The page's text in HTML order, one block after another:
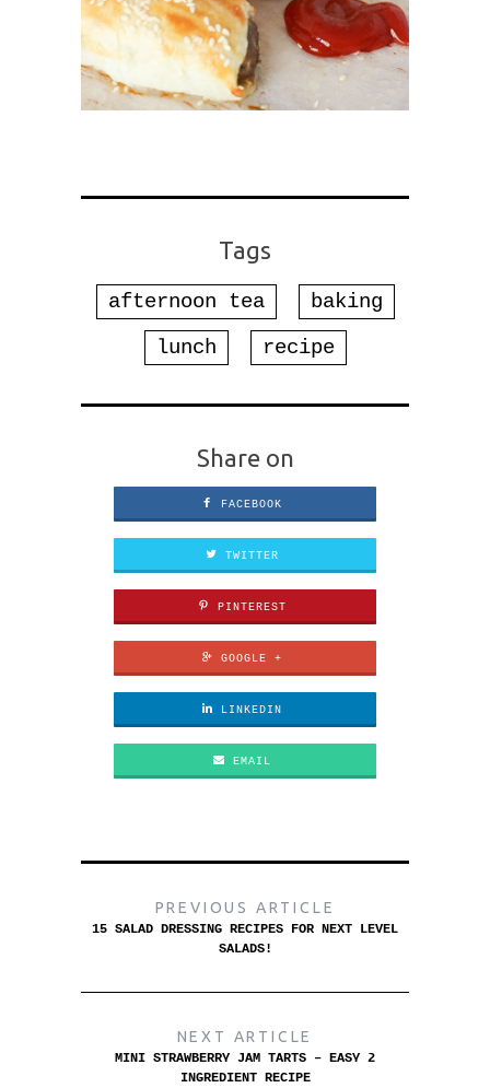
Tags
afternoon tea
baking
lunch
recipe
Share on
FACEBOOK
TWITTER
PINTEREST
GOOGLE +
LINKEDIN
EMAIL
PREVIOUS ARTICLE
15 SALAD DRESSING RECIPES FOR NEXT LEVEL
SALADS!
NEXT ARTICLE
MINI STRAWBERRY JAM TARTS – EASY 2
INGREDIENT RECIPE